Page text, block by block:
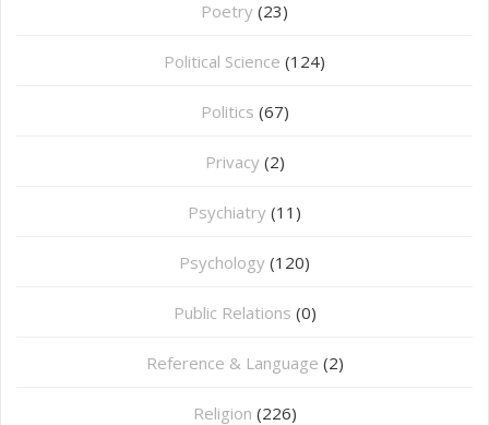
Poetry (23)
Political Science (124)
Politics (67)
Privacy (2)
Psychiatry (11)
Psychology (120)
Public Relations (0)
Reference & Language (2)
Religion (226)